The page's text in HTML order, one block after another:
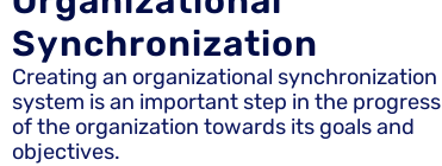
Synchronization
Creating an organizational synchronization
system is an important step in the progress
of the organization towards its goals and
objectives.